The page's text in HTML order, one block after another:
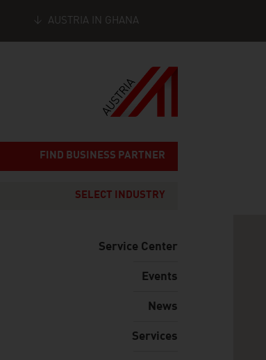
AUSTRIA IN GHANA
FIND BUSINESS PARTNER
SELECT INDUSTRY
Service Center
Events
News
Services